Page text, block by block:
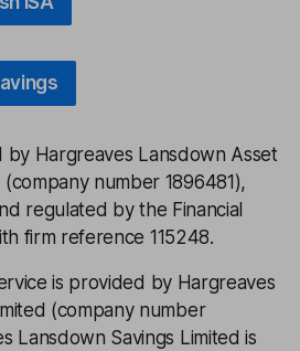
by Hargreaves Lansdown Asset
number 1896481),
regulated by the Financial
firm reference 115248.
is provided by Hargreaves
(company number
Lansdown Savings Limited is